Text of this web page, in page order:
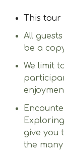
This tour
All
be a
We limit
give you
the